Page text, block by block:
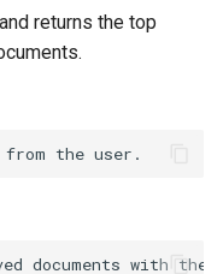
returns the top